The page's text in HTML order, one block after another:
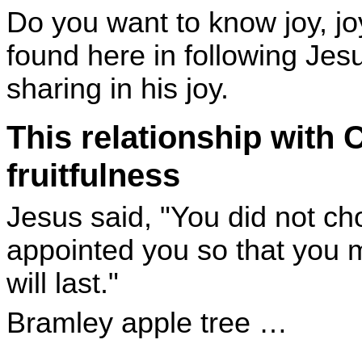
Do you want to know joy,
found here in following
sharing in his joy.
This relationship with
fruitfulness
Jesus said, "You did not
appointed you so that you
will last."
Bramley apple tree …